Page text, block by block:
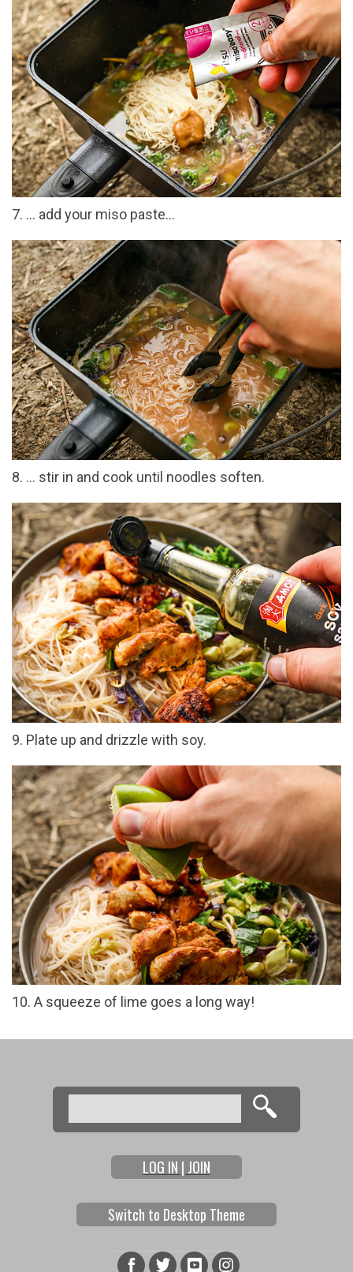
7. … add your miso paste…
8. … stir in and cook until noodles soften.
9. Plate up and drizzle with soy.
10. A squeeze of lime goes a long way!
Search form
Search
LOG IN | JOIN
Switch to Desktop Theme